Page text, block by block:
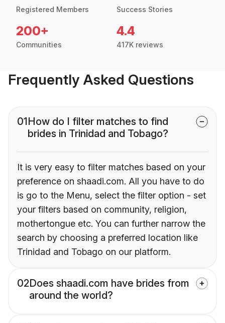
Registered Members Success Stories
200+
Communities
4.4
417K reviews
Frequently Asked Questions
01How do I filter matches to find
brides in Trinidad and Tobago?
It is very easy to filter matches based on your
preference on shaadi.com. All you have to do
is go to the Menu, select the filter option - set
your filters based on community, religion,
mothertongue etc. You can further narrow the
search by choosing a preferred location like
Trinidad and Tobago on our platform.
02Does shaadi.com have brides from
around the world?